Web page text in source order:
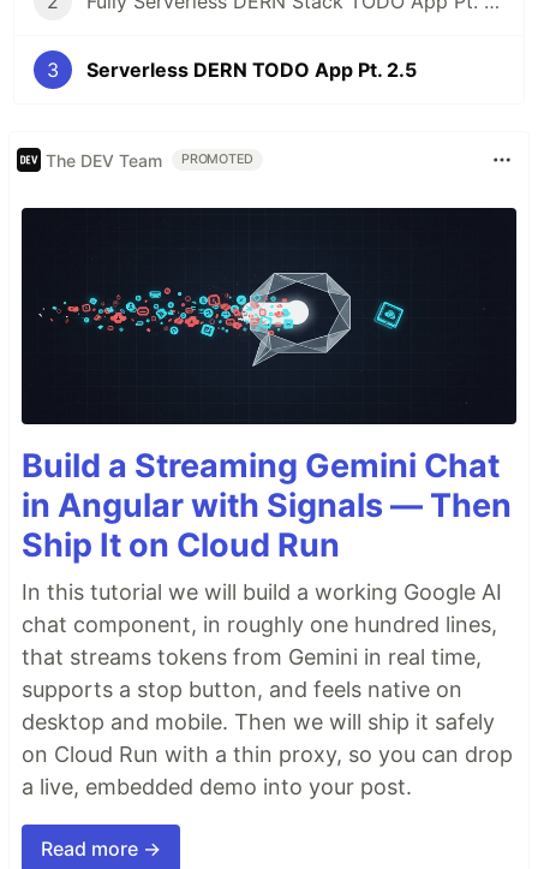
3 Serverless DERN TODO App Pt. 2.5
The DEV Team PROMOTED
Build a Streaming Gemini Chat
in Angular with Signals — Then
Ship It on Cloud Run
In this tutorial we will build a working Google AI
chat component, in roughly one hundred lines,
that streams tokens from Gemini in real time,
supports a stop button, and feels native on
desktop and mobile. Then we will ship it safely
on Cloud Run with a thin proxy, so you can drop
a live, embedded demo into your post.
Read more →